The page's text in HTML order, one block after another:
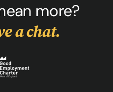
more?
a chat.